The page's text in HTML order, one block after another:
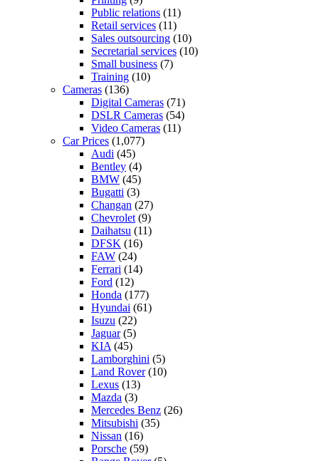
Public relations (11)
Retail services (11)
Sales outsourcing (10)
Secretarial services (10)
Small business (7)
Training (10)
Cameras (136)
Digital Cameras (71)
DSLR Cameras (54)
Video Cameras (11)
Car Prices (1,077)
Audi (45)
Bentley (4)
BMW (45)
Bugatti (3)
Changan (27)
Chevrolet (9)
Daihatsu (11)
DFSK (16)
FAW (24)
Ferrari (14)
Ford (12)
Honda (177)
Hyundai (61)
Isuzu (22)
Jaguar(5)
KIA (45)
Lamborghini (5)
Land Rover(10)
Lexus (13)
Mazda (3)
Mercedes Benz (26)
Mitsubishi (35)
Nissan (16)
Porsche (59)